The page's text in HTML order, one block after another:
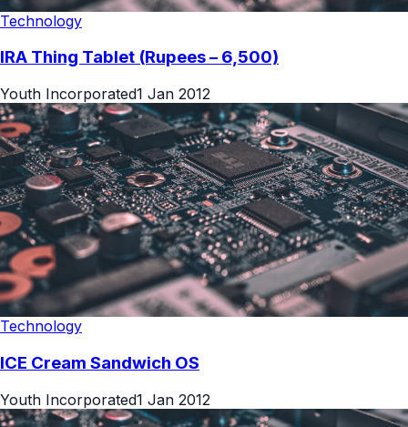
Technology
IRA Thing Tablet (Rupees – 6,500)
Youth Incorporated1 Jan 2012
Technology
ICE Cream Sandwich OS
Youth Incorporated1 Jan 2012